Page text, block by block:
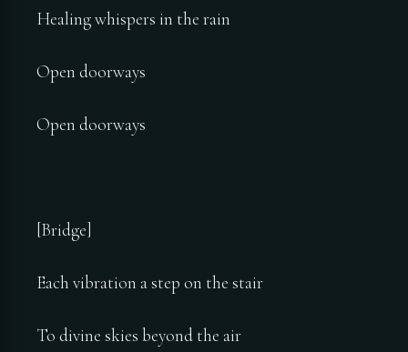
Healing whispers in the rain
Open doorways
Open doorways
[Bridge]
Each vibration a step on the stair
To divine skies beyond the air